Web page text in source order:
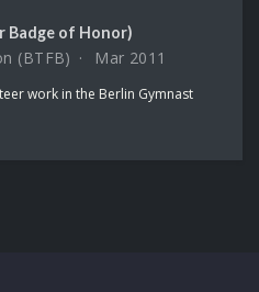
Badge of Honor)
(BTFB) Mar 2011
work in the Berlin Gymnast